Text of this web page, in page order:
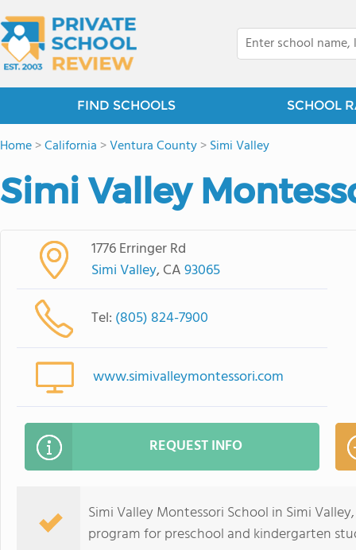
FIND SCHOOLS SCHOOL
Home>California >Ventura County>Simi Valley
Simi Valley
1776 Erringer Rd
Simi Valley, CA93065
Tel: (805) 824-7900
www.simivalleymontessori.com
REQUEST INFO
Simi Valley Montessori School in Simi
program for preschool and kindergarten